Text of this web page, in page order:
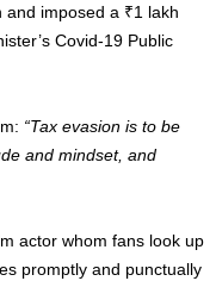
and imposed a ₹1 lakh
Covid-19 Public
“Tax evasion is to be
and mindset, and
actor whom fans look up
promptly and punctually